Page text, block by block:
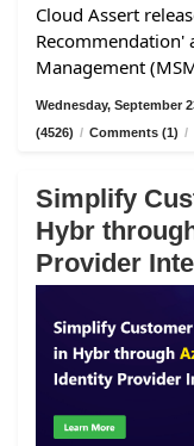
Cloud Assert
Recommendation'
Management
Wednesday, September
(4526) / Comments (1) /
Simplify
Hybr
Provider